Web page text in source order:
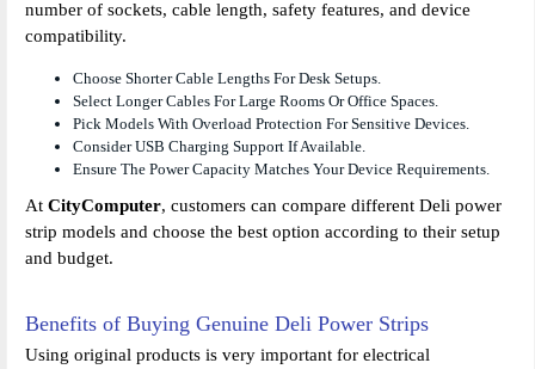
number of sockets, cable length, safety features, and device
compatibility.
Choose Shorter Cable Lengths For Desk Setups.
Select Longer Cables For Large Rooms Or Office Spaces.
Pick Models With Overload Protection For Sensitive Devices.
Consider USB Charging Support If Available.
Ensure The Power Capacity Matches Your Device Requirements.
At CityComputer, customers can compare different Deli power
strip models and choose the best option according to their setup
and budget.
Benefits of Buying Genuine Deli Power Strips
Using original products is very important for electrical